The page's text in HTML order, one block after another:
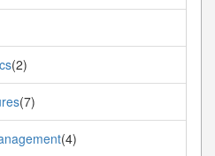
(2)
(7)
(4)